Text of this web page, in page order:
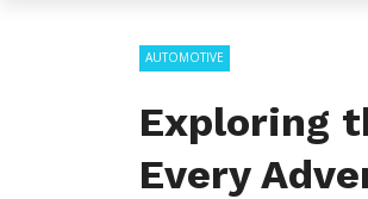
AUTOMOTIVE
Exploring
Every